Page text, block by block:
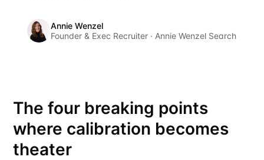
Annie Wenzel
Founder & Exec Recruiter · Annie Wenzel Search
The four breaking points
where calibration becomes
theater